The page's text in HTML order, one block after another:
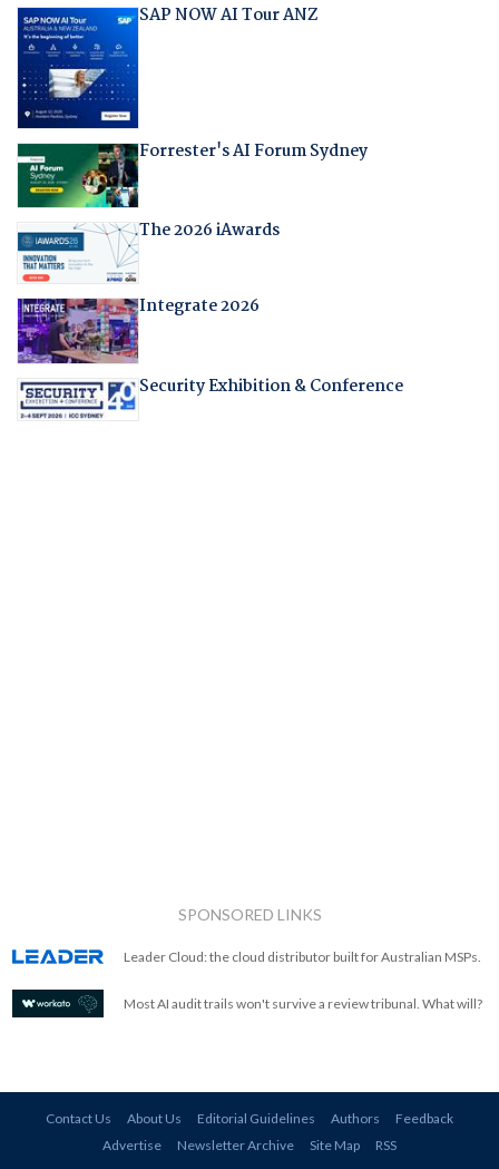
SAP NOW AI Tour ANZ
Forrester's AI Forum Sydney
The 2026 iAwards
Integrate 2026
Security Exhibition & Conference
SPONSORED LINKS
Leader Cloud: the cloud distributor built for Australian MSPs.
Most AI audit trails won't survive a review tribunal. What will?
Contact Us About Us Editorial Guidelines Authors
Feedback
Advertise
Newsletter Archive Site Map RSS